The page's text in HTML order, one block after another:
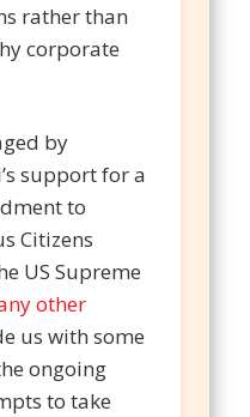
rather than
corporate
by
support for a
to
Citizens
US Supreme
other
us with some
ongoing
to take